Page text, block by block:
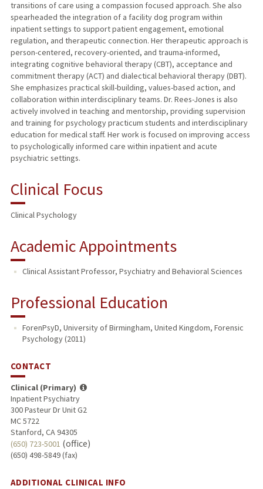
transitions of care using a compassion focused approach. She also
spearheaded the integration of a facility dog program within
inpatient settings to support patient engagement, emotional
regulation, and therapeutic connection. Her therapeutic approach is
person-centered, recovery-oriented, and trauma-informed,
integrating cognitive behavioral therapy (CBT), acceptance and
commitment therapy (ACT) and dialectical behavioral therapy (DBT).
She emphasizes practical skill-building, values-based action, and
collaboration within interdisciplinary teams. Dr. Rees-Jones is also
actively involved in teaching and mentorship, providing supervision
and training for psychology practicum students and interdisciplinary
education for medical staff. Her work is focused on improving access
to psychologically informed care within inpatient and acute
psychiatric settings.
Clinical Focus
Clinical Psychology
Academic Appointments
Clinical Assistant Professor, Psychiatry and Behavioral Sciences
Professional Education
ForenPsyD, University of Birmingham, United Kingdom, Forensic
Psychology (2011)
CONTACT
Clinical (Primary)
Inpatient Psychiatry
300 Pasteur Dr Unit G2
MC 5722
Stanford, CA 94305
(650) 723-5001 (office)
(650) 498-5849 (fax)
ADDITIONAL CLINICAL INFO